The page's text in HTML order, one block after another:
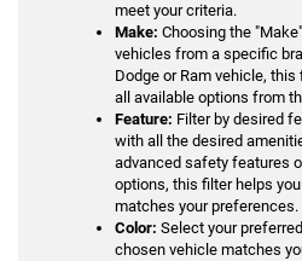
meet your criteria.
Make: Choosing the
vehicles from a specific
Dodge or Ram vehicle,
all available options from
Feature: Filter by desired
with all the desired
advanced safety features
options, this filter helps
matches your preferences.
Color: Select your
chosen vehicle matches